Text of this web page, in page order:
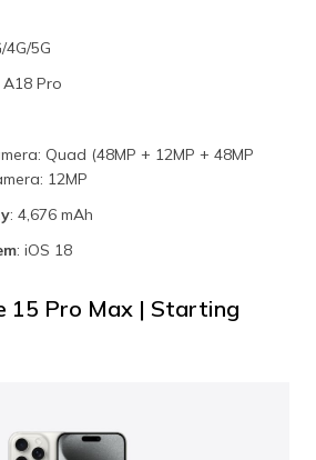
4G/5G
Pro
Quad (48MP + 12MP + 48MP
12MP
: 4,676 mAh
: iOS 18
15 Pro Max | Starting